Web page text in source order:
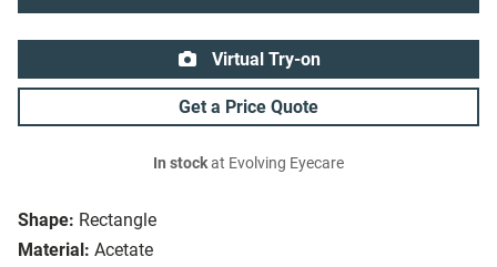
Shape: Rectangle
Material: Acetate
Virtual Try-on
Get a Price Quote
In stockat Evolving Eyecare